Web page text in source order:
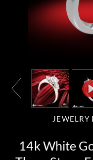
JEWELRY
14k White